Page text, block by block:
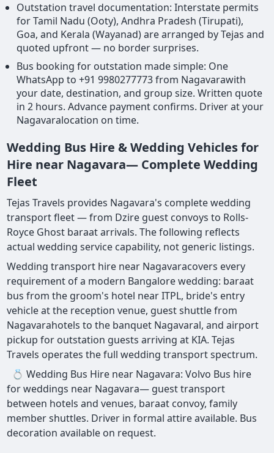
Outstation travel documentation: Interstate permits
for Tamil Nadu (Ooty), Andhra Pradesh (Tirupati),
Goa, and Kerala (Wayanad) are arranged by Tejas and
quoted upfront — no border surprises.
Bus booking for outstation made simple: One
WhatsApp to +91 9980277773 from Nagavarawith
your date, destination, and group size. Written quote
in 2 hours. Advance payment confirms. Driver at your
Nagavaralocation on time.
Wedding Bus Hire & Wedding Vehicles for
Hire near Nagavara— Complete Wedding
Fleet
Tejas Travels provides Nagavara's complete wedding
transport fleet — from Dzire guest convoys to Rolls-
Royce Ghost baraat arrivals. The following reflects
actual wedding service capability, not generic listings.
Wedding transport hire near Nagavaracovers every
requirement of a modern Bangalore wedding: baraat
bus from the groom's hotel near ITPL, bride's entry
vehicle at the reception venue, guest shuttle from
Nagavarahotels to the banquet Nagavaral, and airport
pickup for outstation guests arriving at KIA. Tejas
Travels operates the full wedding transport spectrum.
💍 Wedding Bus Hire near Nagavara: Volvo Bus hire
for weddings near Nagavara— guest transport
between hotels and venues, baraat convoy, family
member shuttles. Driver in formal attire available. Bus
decoration available on request.